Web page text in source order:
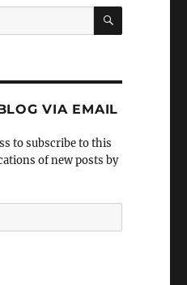
SEARCH
VIA EMAIL
to subscribe to this
of new posts by